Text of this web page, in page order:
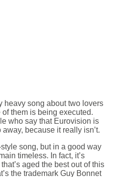
heavy song about two lovers
them is being executed.
who say that Eurovision is
because it really isn’t.
song, but in a good way
timeless. In fact, it’s
aged the best out of this
the trademark Guy Bonnet